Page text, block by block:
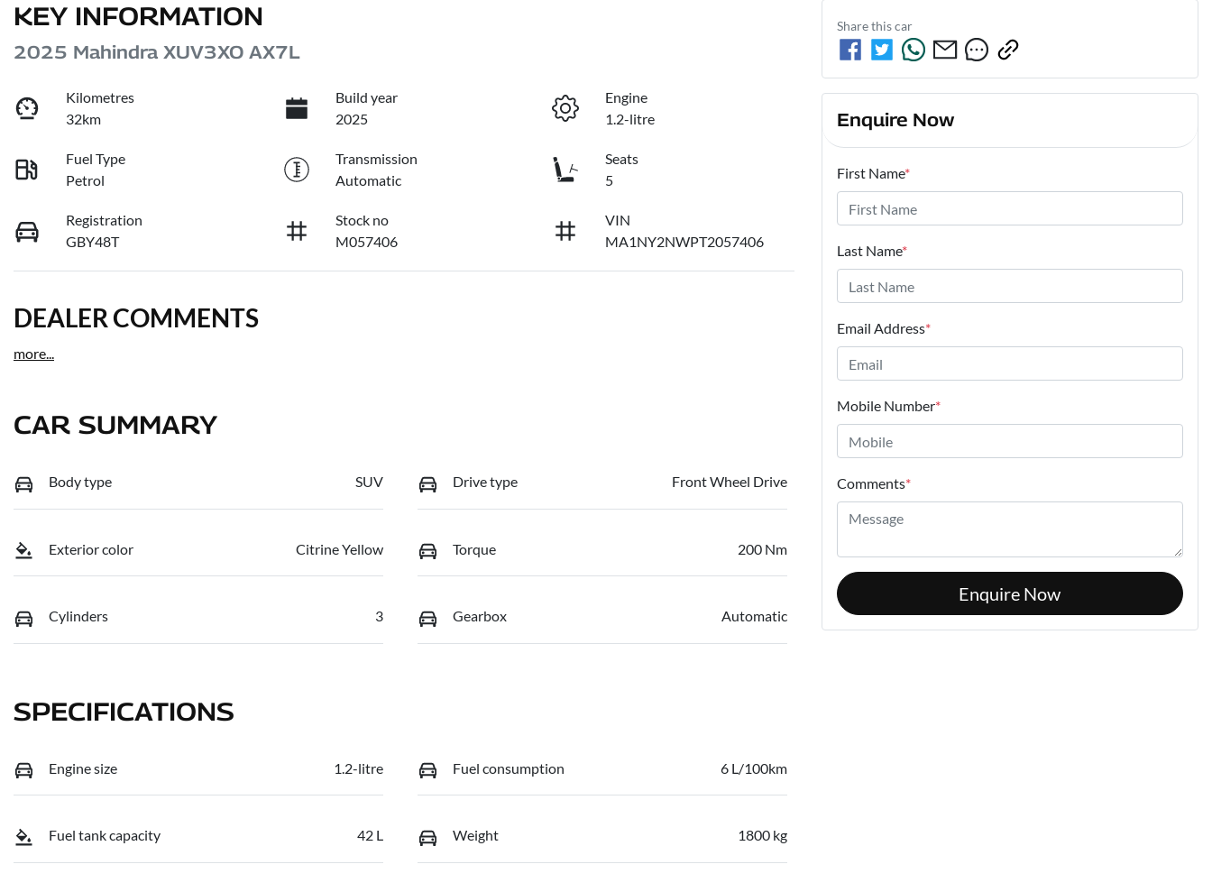
KEY INFORMATION
2025 Mahindra XUV3XO AX7L
Kilometres
32km
Build year
2025
Engine
1.2-litre
Fuel Type
Petrol
Transmission
Automatic
Seats
5
Registration
GBY48T
Stock no
M057406
VIN
MA1NY2NWPT2057406
DEALER COMMENTS
more...
CAR SUMMARY
Body type SUV Drive type Front Wheel Drive
Exterior color Citrine Yellow Torque 200 Nm
Cylinders 3 Gearbox Automatic
SPECIFICATIONS
Engine size 1.2-litre Fuel consumption 6 L/100km
Fuel tank capacity 42 L Weight 1800 kg
Share thiscar
Enquire Now
First Name*
Last Name*
Email Address*
Mobile Number*
Comments*
Enquire Now